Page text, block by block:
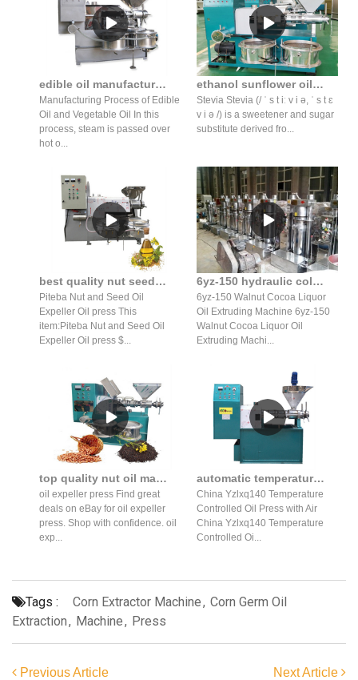
edible oil manufacturing machine edible oil manufacturing
Manufacturing Process of Edible
Oil and Vegetable Oil In this
process, steam is passed over
hot o...
ethanol sunflower oil stevia extraction equipment cost in indonesia
Stevia Stevia (/ ˈ s t iː v i ə, ˈ s t ɛ
v i ə /) is a sweetener and sugar
substitute derived fro...
best quality nut seed oil expeller oil press production line
Piteba Nut and Seed Oil
Expeller Oil press This
item:Piteba Nut and Seed Oil
Expeller Oil press $...
6yz-150 hydraulic cold press sesame oilpressing machiner
6yz-150 Walnut Cocoa Liquor
Oil Extruding Machine 6yz-150
Walnut Cocoa Liquor Oil
Extruding Machi...
top quality nut oil machine cold press expeller machine in thailand
oil expeller press Find great
deals on eBay for oil expeller
press. Shop with confidence. oil
exp...
automatic temperature controlled oil press production line
China Yzlxq140 Temperature
Controlled Oil Press with Air
China Yzlxq140 Temperature
Controlled Oi...
Tags : Corn Extractor Machine, Corn Germ Oil
Extraction, Machine, Press
Previous Article Next Article